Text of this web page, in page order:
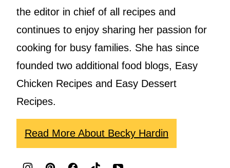
the editor in chief of all recipes and
continues to enjoy sharing her passion for
cooking for busy families. She has since
founded two additional food blogs, Easy
Chicken Recipes and Easy Dessert
Recipes.
Read More About Becky Hardin